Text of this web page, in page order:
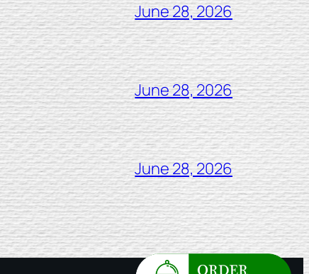
June 28, 2026
June 28, 2026
June 28, 2026